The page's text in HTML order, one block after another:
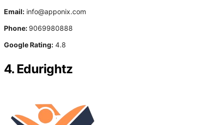
Email: info@apponix.com
Phone: 9069980888
Google Rating: 4.8
4. Edurightz